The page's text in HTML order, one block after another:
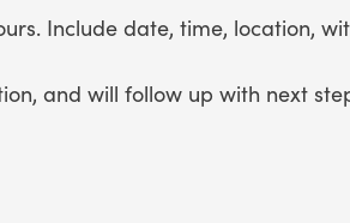
Include date, time, location,
and will follow up with next